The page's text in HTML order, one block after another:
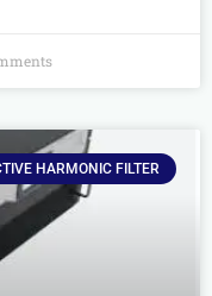
HARMONIC FILTER